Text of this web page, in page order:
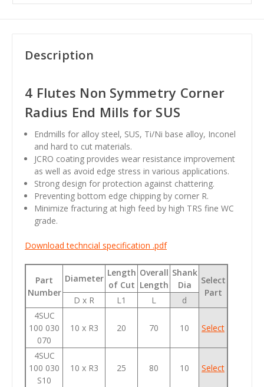
Description
4 Flutes Non Symmetry Corner
Radius End Mills for SUS
Endmills for alloy steel, SUS, Ti/Ni base alloy, Inconel
and hard to cut materials.
JCRO coating provides wear resistance improvement
as well as avoid edge stress in various applications.
Strong design for protection against chattering.
Preventing bottom edge chipping by corner R.
Minimize fracturing at high feed by high TRS fine WC
grade.
Download techncial specification .pdf
Part
Number
Diameter
Length
of Cut
Overall
Length
Shank
Dia
Select
Part
D x R L1 L
d
4SUC
100 030
070
10 x R3 20 70 10 Select
4SUC
100 030
S10
10 x R3 25 80 10 Select